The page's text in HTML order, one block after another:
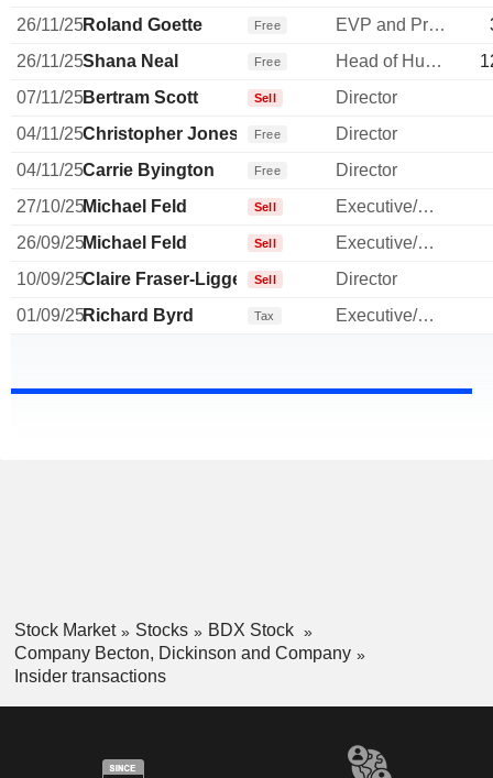
26/11/25Roland Goette Free EVP and President, EMEA
26/11/25Shana Neal Free Head of Human Resources
07/11/25Bertram Scott Sell
Director
04/11/25Christopher Jones Free
Director
04/11/25Carrie Byington Free
Director
27/10/25Michael Feld Sell
Executive/Senior Manager
26/09/25Michael Feld Sell
Executive/Senior Manager
10/09/25Claire Fraser-Liggett Sell
Director
01/09/25Richard Byrd Tax Executive/Senior Manager
Stock Market Stocks
BDX Stock
Company Becton, Dickinson and Company
Insider transactions